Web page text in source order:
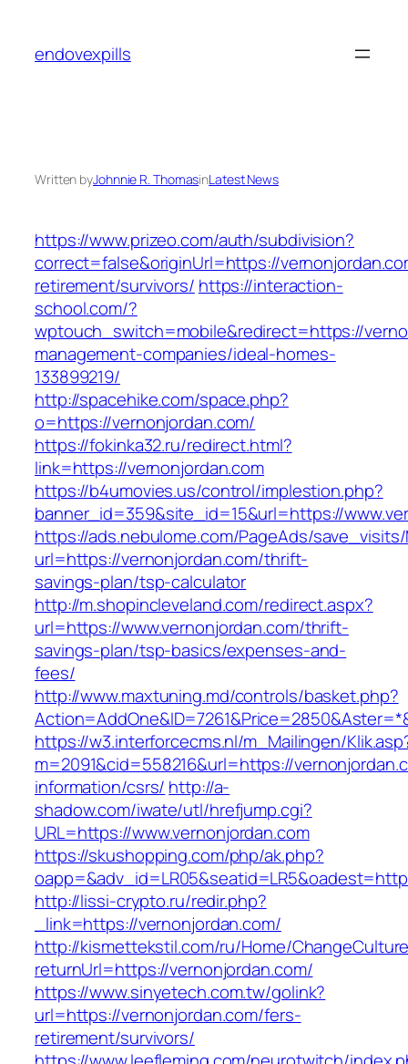
content
endovexpills
Written byJohnnie R. ThomasinLatest News
https://www.prizeo.com/auth/subdivision?
correct=false&originUrl=https://
retirement/survivors/ https://interaction-
school.com/?
wptouch_switch=mobile&redirect=https://
management-companies/ideal-homes-
133899219/
http://spacehike.com/space.php?
o=https://vernonjordan.com/
https://fokinka32.ru/redirect.html?
link=https://vernonjordan.com
https://b4umovies.us/control/implestion.php?
banner_id=359&site_id=15&url=https://
https://ads.nebulome.com/PageAds/
url=https://vernonjordan.com/thrift-
savings-plan/tsp-calculator
http://m.shopincleveland.com/redirect.aspx?
url=https://www.vernonjordan.com/thrift-
savings-plan/tsp-basics/expenses-and-
fees/
http://www.maxtuning.md/controls/basket.php?
https://w3.interforcecms.nl/m_Mailingen/
m=2091&cid=558216&url=https://
information/csrs/ http://a-
shadow.com/iwate/utl/hrefjump.cgi?
URL=https://www.vernonjordan.com
https://skushopping.com/php/ak.php?
http://lissi-crypto.ru/redir.php?
_link=https://vernonjordan.com/
http://kismettekstil.com/ru/Home/
returnUrl=https://vernonjordan.com/
https://www.sinyetech.com.tw/golink?
url=https://vernonjordan.com/fers-
retirement/survivors/